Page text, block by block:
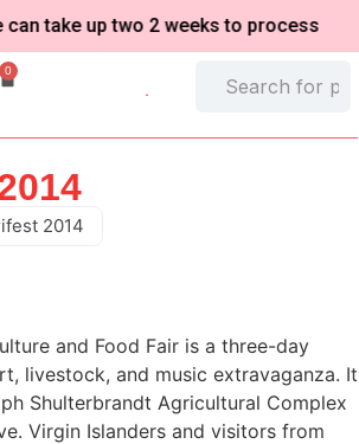
take up two 2 weeks to process
0
2014
and Food Fair is a three-day
livestock, and music extravaganza. It
Shulterbrandt Agricultural Complex
Virgin Islanders and visitors from